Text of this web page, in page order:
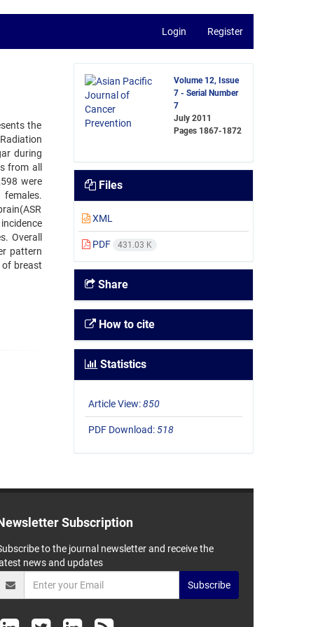
Login Register
the
during
from all
were
Overall
pattern
of breast
Volume 12, Issue
7 - Serial Number
7
July 2011
Pages 1867-1872
Files
XML
PDF 431.03 K
Share
How to cite
Statistics
Article View:850
PDF Download:518
Subscription
to the journal newsletter and receive the
news and updates
Subscribe